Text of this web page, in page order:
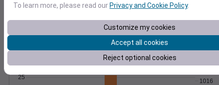
0.08
Aug 29
Wind Gust Pressure
25
1016
To learn more, please read our Privacy and Cookie Policy.
Customize my cookies
Accept all cookies
Reject optional cookies